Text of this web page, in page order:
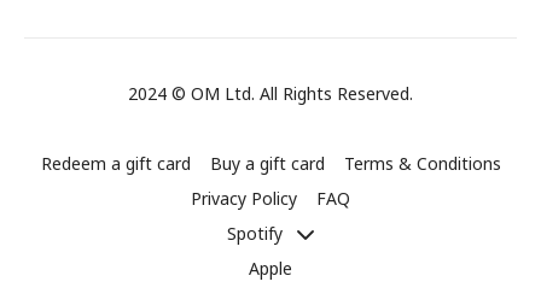
2024 © OM Ltd. All Rights Reserved.
Redeem a gift card Buy a gift card
Terms & Conditions
Privacy Policy
FAQ
Spotify
Apple